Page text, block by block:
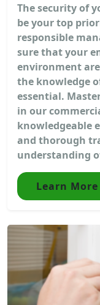
The security of
be your top
responsible
sure that your
environment
the knowledge
essential.
in our
knowledgeable
and thorough
understanding
Learn More